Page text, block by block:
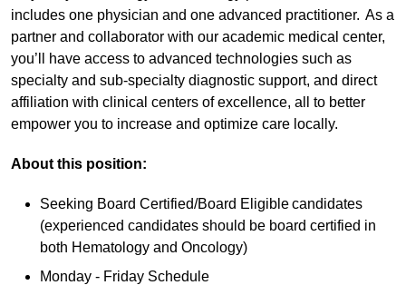
includes one physician and one advanced practitioner. As a
partner and collaborator with our academic medical center,
you’ll have access to advanced technologies such as
specialty and sub-specialty diagnostic support, and direct
affiliation with clinical centers of excellence, all to better
empower you to increase and optimize care locally.
About this position:
Seeking Board Certified/Board Eligible candidates
(experienced candidates should be board certified in
both Hematology and Oncology)
Monday - Friday Schedule